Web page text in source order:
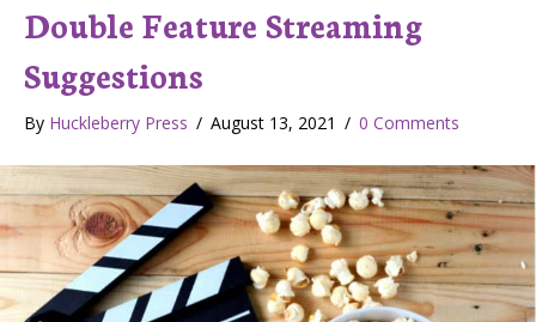
Double Feature Streaming
Suggestions
By Huckleberry Press / August 13, 2021 / 0 Comments